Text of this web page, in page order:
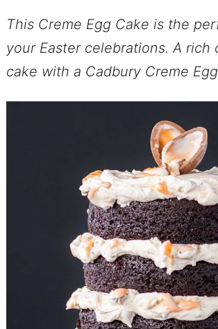
This Creme Egg Cake is the
your Easter celebrations. A rich
cake with a Cadbury Creme